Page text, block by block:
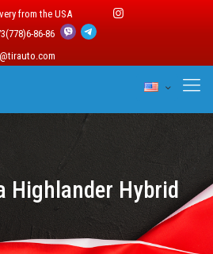
from the USA
86-86
Highlander Hybrid